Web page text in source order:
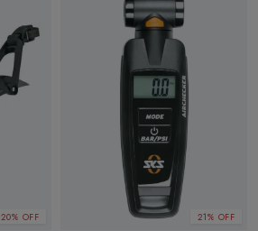
20% OFF 21% OFF